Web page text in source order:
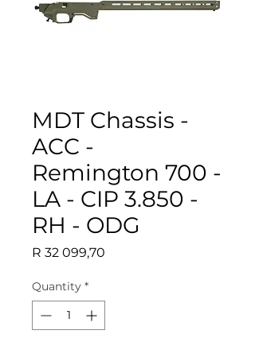
MDT Chassis -
ACC -
Remington 700 -
LA - CIP 3.850 -
RH - ODG
R 32 099,70
Quantity *